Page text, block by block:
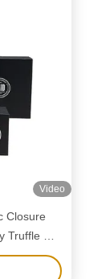
Video
Closure
Gift